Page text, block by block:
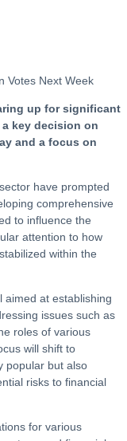
up for significant
key decision on
and a focus on
have prompted
comprehensive
to influence the
attention to how
within the
aimed at establishing
issues such as
roles of various
will shift to
popular but also
risks to financial
for various